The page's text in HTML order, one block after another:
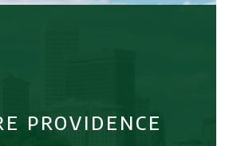
PROVIDENCE